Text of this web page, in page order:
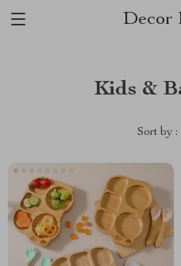
Decor
Kids &
Sort by :